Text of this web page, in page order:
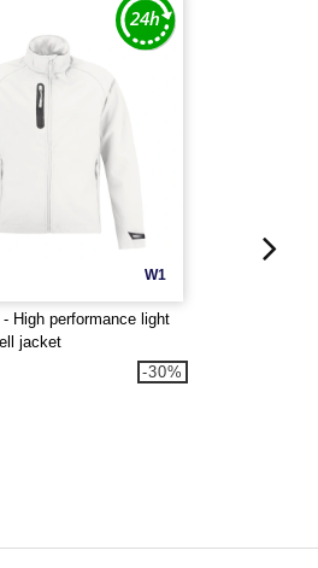
W1
High performance light
jacket
-30%